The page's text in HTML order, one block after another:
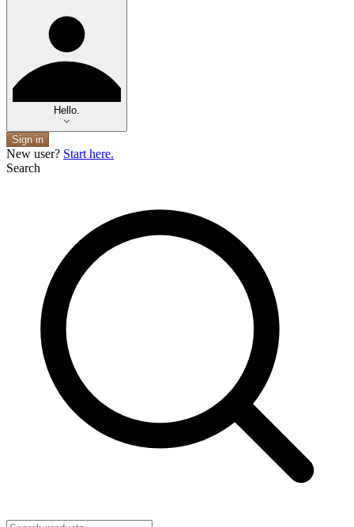
Hello.
Sign in
New user? Start here.
Search